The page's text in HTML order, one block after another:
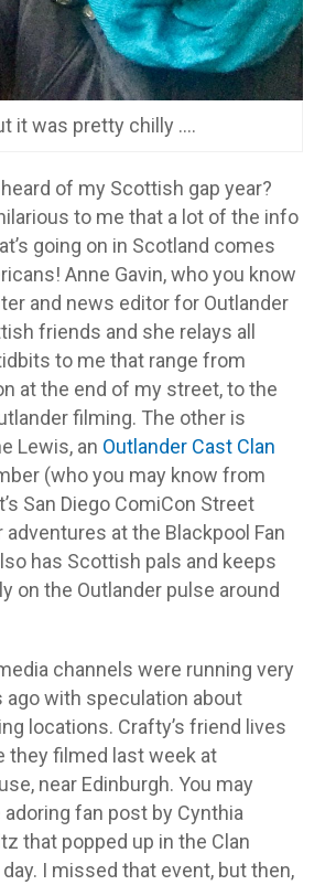
it was pretty chilly ….
of my Scottish gap year?
to me that a lot of the info
going on in Scotland comes
Anne Gavin, who you know
and news editor for Outlander
friends and she relays all
to me that range from
at the end of my street, to the
filming. The other is
Lewis, an Outlander Cast Clan
(who you may know from
San Diego ComiCon Street
adventures at the Blackpool Fan
has Scottish pals and keeps
on the Outlander pulse around
channels were running very
ago with speculation about
locations. Crafty’s friend lives
they filmed last week at
near Edinburgh. You may
fan post by Cynthia
that popped up in the Clan
I missed that event, but then,